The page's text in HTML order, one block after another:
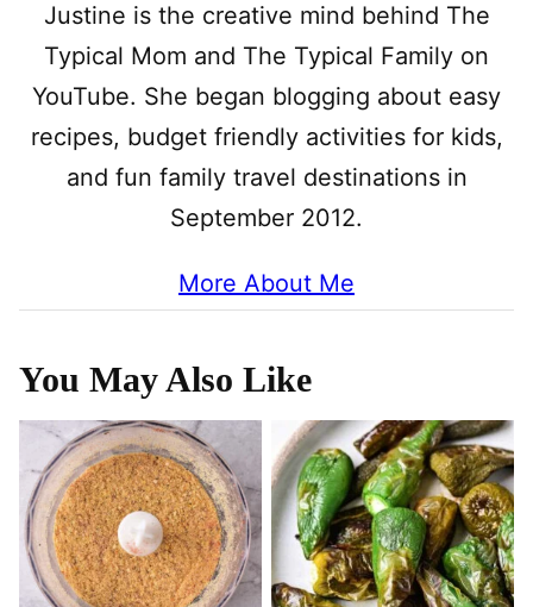
Justine is the creative mind behind The
Typical Mom and The Typical Family on
YouTube. She began blogging about easy
recipes, budget friendly activities for kids,
and fun family travel destinations in
September 2012.
More About Me
You May Also Like